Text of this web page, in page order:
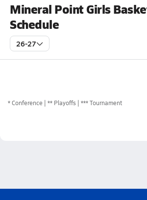
Mineral Point Girls
Schedule
26-27
*Conference ** Playoffs *** Tournament